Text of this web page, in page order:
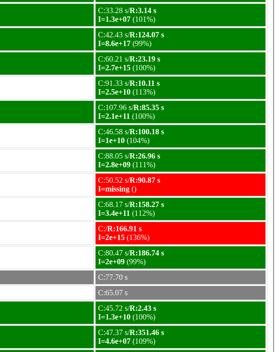
C:33.28 s/R:3.14 s
I=1.3e+07 (101%)
C:42.43 s/R:124.07 s
I=8.6e+17 (99%)
C:60.21 s/R:23.19 s
I=2.7e+15 (100%)
C:91.33 s/R:10.11 s
I=2.5e+10 (113%)
C:107.96 s/R:85.35 s
I=2.1e+11 (100%)
C:46.58 s/R:100.18 s
I=1e+10 (104%)
C:88.05 s/R:26.96 s
I=2.8e+09 (111%)
C:50.52 s/R:90.87 s
I=missing ()
C:68.17 s/R:158.27 s
I=3.4e+11 (112%)
C:/R:166.91 s
I=2e+15 (136%)
C:80.47 s/R:186.74 s
I=2e+09 (99%)
C:77.70 s
C:65.07 s
C:45.72 s/R:2.43 s
I=1.3e+10 (100%)
C:47.37 s/R:351.46 s
I=4.6e+07 (109%)